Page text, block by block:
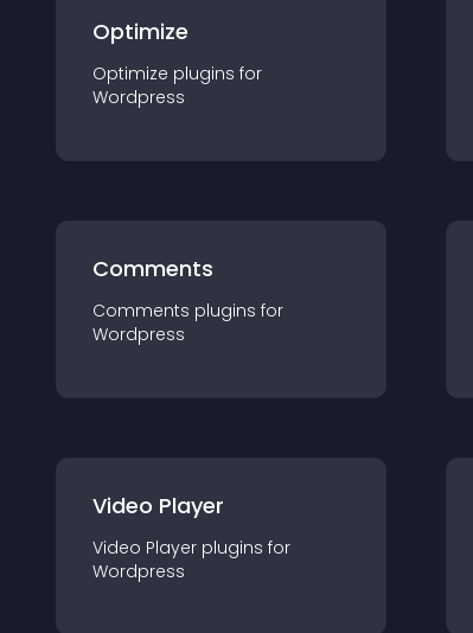
Optimize
Optimize plugins for
Wordpress
Comments
Comments plugins for
Wordpress
Video Player
Video Player plugins for
Wordpress